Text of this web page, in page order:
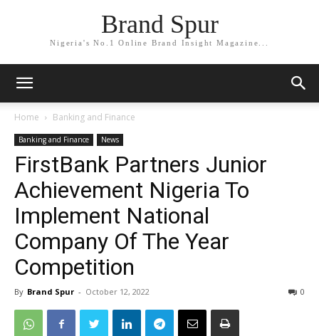
Brand Spur
Nigeria's No.1 Online Brand Insight Magazine...
Home Banking and Finance
Banking and Finance News
FirstBank Partners Junior
Achievement Nigeria To
Implement National
Company Of The Year
Competition
By Brand Spur - October 12, 2022 0